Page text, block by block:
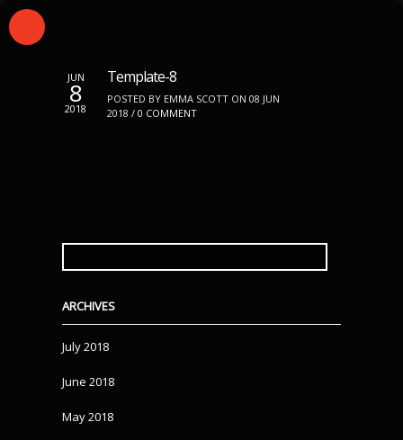
JUN
8
2018
Template-8
POSTED BY EMMA SCOTT ON 08 JUN
2018 / 0 COMMENT
SEARCH
ARCHIVES
July 2018
June 2018
May 2018